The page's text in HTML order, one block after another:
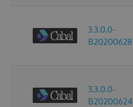
3.3.0.0-
B20200628
3.3.0.0-
B20200624